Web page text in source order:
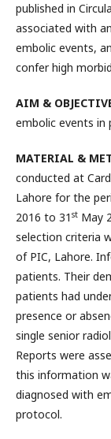
published in
associated with
embolic events,
confer high
AIM &
embolic events
MATERIAL &
conducted at
Lahore for the
2016 to 31 st May
selection criteria
of PIC, Lahore.
patients. Their
patients had
presence or
single senior
Reports were
this information
diagnosed with
protocol.